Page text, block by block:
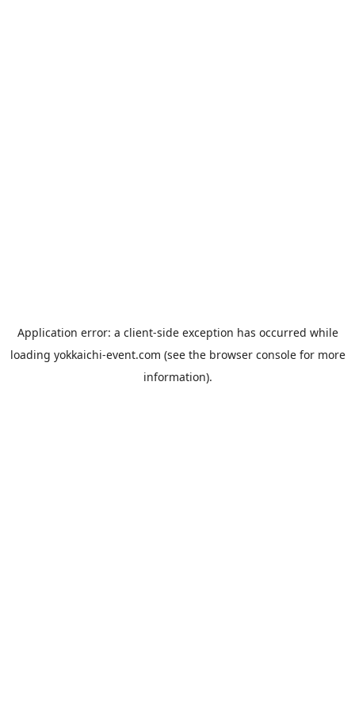
Application error: a client-side exception has occurred while
loading yokkaichi-event.com (see the browser consolefor more
information).